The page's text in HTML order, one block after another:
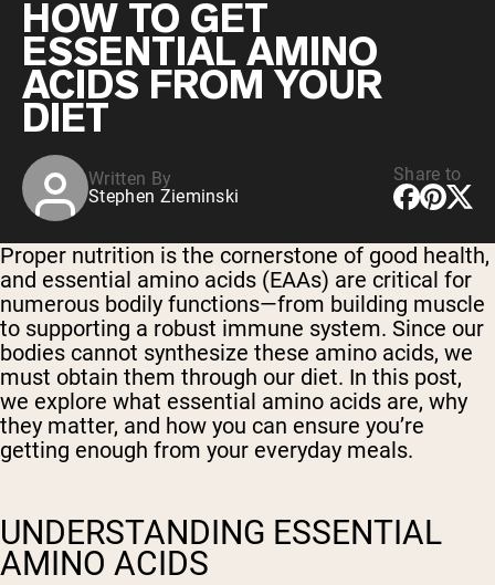
Pea Protein
Shop All Vegan Protein
HOW TO GET
ESSENTIAL AMINO
ACIDS FROM YOUR
DIET
Written By
Stephen Zieminski
Share to
Proper nutrition is the cornerstone of good health,
and essential amino acids (EAAs) are critical for
numerous bodily functions—from building muscle
to supporting a robust immune system. Since our
bodies cannot synthesize these amino acids, we
must obtain them through our diet. In this post,
we explore what essential amino acids are, why
they matter, and how you can ensure you’re
getting enough from your everyday meals.
UNDERSTANDING ESSENTIAL
AMINO ACIDS